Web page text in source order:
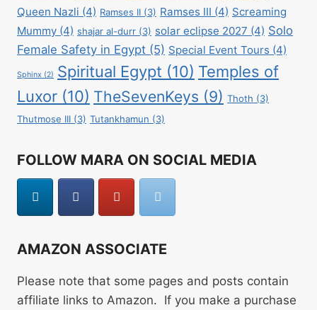
Queen Nazli (4) Ramses II (3) Ramses III (4) Screaming
Mummy (4) shajar al-durr (3) solar eclipse 2027 (4) Solo
Female Safety in Egypt (5) Special Event Tours (4)
Sphinx (2) Spiritual Egypt (10) Temples of
Luxor (10) TheSevenKeys (9) Thoth (3)
Thutmose III (3) Tutankhamun (3)
FOLLOW MARA ON SOCIAL MEDIA
AMAZON ASSOCIATE
Please note that some pages and posts contain
affiliate links to Amazon. If you make a purchase